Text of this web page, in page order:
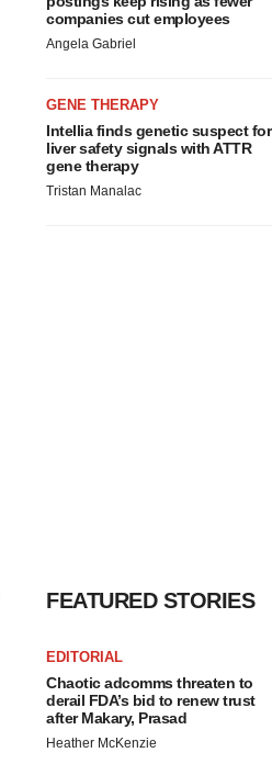
companies cut employees
Angela Gabriel
GENE THERAPY
Intellia finds genetic suspect for
liver safety signals with ATTR
gene therapy
Tristan Manalac
FEATURED STORIES
EDITORIAL
Chaotic adcomms threaten to
derail FDA’s bid to renew trust
after Makary, Prasad
Heather McKenzie